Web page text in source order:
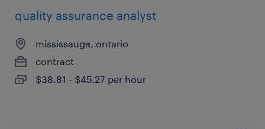
quality assurance analyst
mississauga, ontario
contract
$38.81 - $45.27 per hour